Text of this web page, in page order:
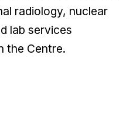
radiology, nuclear
lab services
the Centre.